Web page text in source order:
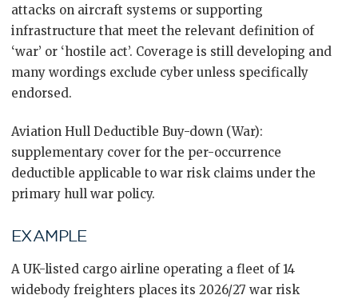
attacks on aircraft systems or supporting
infrastructure that meet the relevant definition of
‘war’ or ‘hostile act’. Coverage is still developing and
many wordings exclude cyber unless specifically
endorsed.
Aviation Hull Deductible Buy-down (War):
supplementary cover for the per-occurrence
deductible applicable to war risk claims under the
primary hull war policy.
EXAMPLE
A UK-listed cargo airline operating a fleet of 14
widebody freighters places its 2026/27 war risk